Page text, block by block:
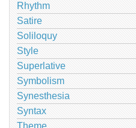
Rhythm
Satire
Soliloquy
Style
Superlative
Symbolism
Synesthesia
Syntax
Theme